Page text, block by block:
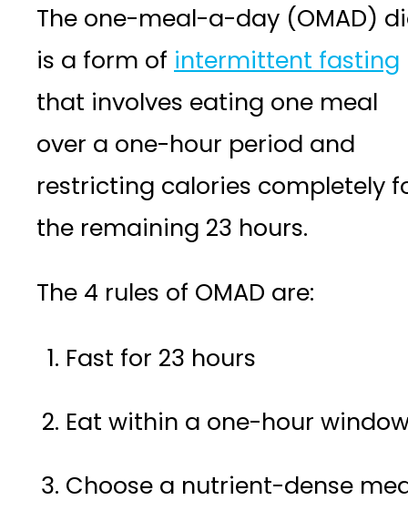
The one-meal-a-day (OMAD)
is a form of intermittent fasting
that involves eating one meal
over a one-hour period and
restricting calories completely
the remaining 23 hours.
The 4 rules of OMAD are:
Fast for 23 hours
Eat within a one-hour
Choose a nutrient-dense